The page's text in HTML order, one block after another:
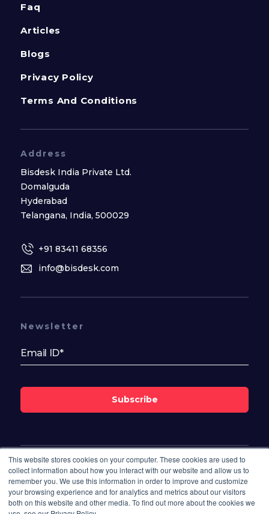
This website stores cookies on your computer. These cookies are used to
collect information about how you interact with our website and allow us to
remember you. We use this information in order to improve and customize
your browsing experience and for analytics and metrics about our visitors
both on this website and other media. To find out more about the cookies we
Faq
Articles
Blogs
Privacy Policy
Terms And Conditions
Address
Bisdesk India Private Ltd.
Domalguda
Hyderabad
Telangana, India, 500029
+91 83411 68356
info@bisdesk.com
Follow Us On
Newsletter
Subscribe